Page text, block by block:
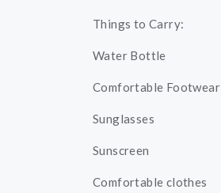
Things to Carry:
Water Bottle
Comfortable Footwear
Sunglasses
Sunscreen
Comfortable clothes